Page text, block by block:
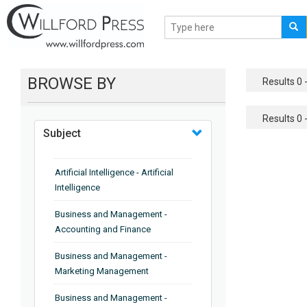
BROWSE BY
Subject
Artificial Intelligence - Artificial
Intelligence
Business and Management -
Accounting and Finance
Business and Management -
Marketing Management
Business and Management -
Results 0
Results 0